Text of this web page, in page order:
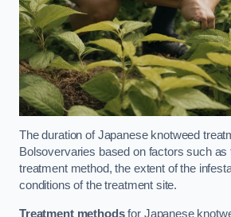
The duration of Japanese knotweed
Bolsovervaries based on factors such as
treatment method, the extent of the
conditions of the treatment site.
Treatment methodsfor Japanese